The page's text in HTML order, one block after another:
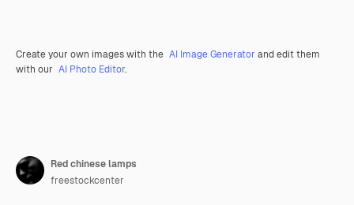
Create your own images with the AI Image Generator and edit them
with our AI Photo Editor.
Red chinese lamps
freestockcenter